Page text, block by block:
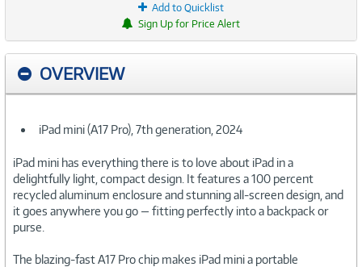
Add to Quicklist
Sign Up for Price Alert
OVERVIEW
iPad mini (A17 Pro), 7th generation, 2024
iPad mini has everything there is to love about iPad in a
delightfully light, compact design. It features a 100 percent
recycled aluminum enclosure and stunning all-screen design, and
it goes anywhere you go — fitting perfectly into a backpack or
purse.
The blazing-fast A17 Pro chip makes iPad mini a portable